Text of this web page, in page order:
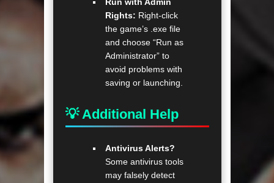
Run with Admin
Rights: Right-click
the game’s .exe file
and choose “Run as
Administrator” to
avoid problems with
saving or launching.
💡 Additional Help
Antivirus Alerts?
Some antivirus tools
may falsely detect